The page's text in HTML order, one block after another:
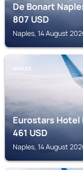
De Bonart
807USD
Naples, 14 August
NAPLES
Eurostars Hotel
461USD
Naples, 14 August